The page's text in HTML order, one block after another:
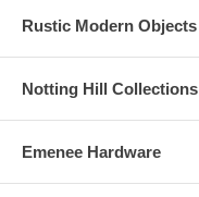
Rustic Modern Objects
Notting Hill Collections
Emenee Hardware